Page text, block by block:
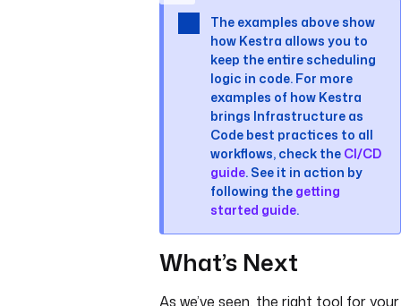
The examples above show
how Kestra allows you to
keep the entire scheduling
logic in code. For more
examples of how Kestra
brings Infrastructure as
Code best practices to all
workflows, check the CI/CD
guide. See it in action by
following the getting
started guide.
What’s Next
As we’ve seen, the right tool for your